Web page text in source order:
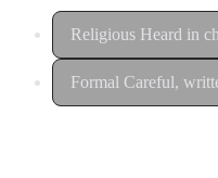
Religious Heard in
Formal Careful,